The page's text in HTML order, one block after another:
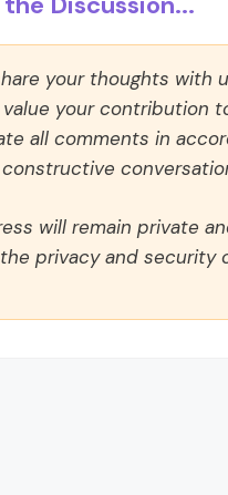
your thoughts with
your contribution
all comments in
will remain private
privacy and security